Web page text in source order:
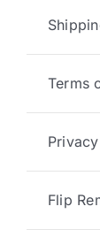
Terms
Flip